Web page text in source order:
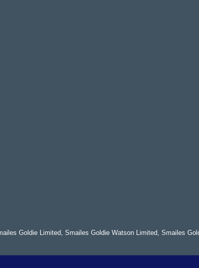
Goldie Limited, Smailes Goldie Watson Limited, Smailes